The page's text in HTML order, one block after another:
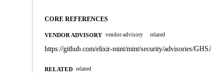
CORE REFERENCES
VENDOR ADVISORY vendor-advisory related
https://github.com/elixir-mint/mint/security/advisories/
RELATED related